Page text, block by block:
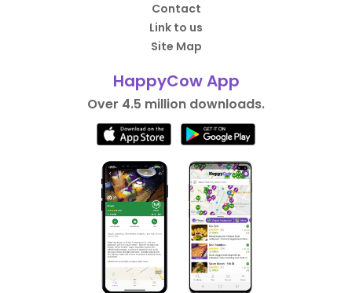
Contact
Link to us
Site Map
HappyCow App
Over 4.5 million downloads.